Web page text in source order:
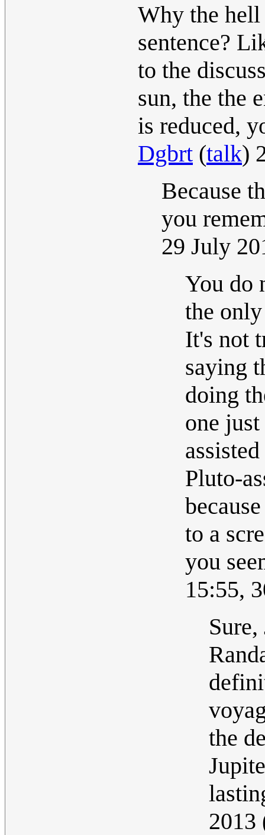
Why the hell
sentence?
to the
sun, the the
is reduced,
Dgbrt (talk)
Because
you
29 July
You do
the
It's not
saying
doing
one
Pluto-
to a
you
15:55,
the
2013